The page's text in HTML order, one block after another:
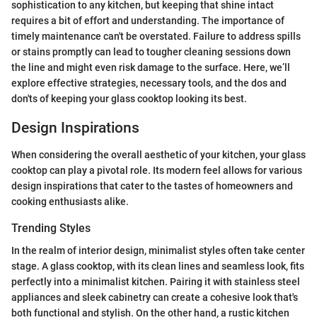
sophistication to any kitchen, but keeping that shine intact
requires a bit of effort and understanding. The importance of
timely maintenance can't be overstated. Failure to address spills
or stains promptly can lead to tougher cleaning sessions down
the line and might even risk damage to the surface. Here, we’ll
explore effective strategies, necessary tools, and the dos and
don'ts of keeping your glass cooktop looking its best.
Design Inspirations
When considering the overall aesthetic of your kitchen, your glass
cooktop can play a pivotal role. Its modern feel allows for various
design inspirations that cater to the tastes of homeowners and
cooking enthusiasts alike.
Trending Styles
In the realm of interior design, minimalist styles often take center
stage. A glass cooktop, with its clean lines and seamless look, fits
perfectly into a minimalist kitchen. Pairing it with stainless steel
appliances and sleek cabinetry can create a cohesive look that's
both functional and stylish. On the other hand, a rustic kitchen